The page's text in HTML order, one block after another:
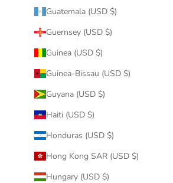
Guatemala (USD $)
Guernsey (USD $)
Guinea (USD $)
Guinea-Bissau (USD $)
Guyana (USD $)
Haiti (USD $)
Honduras (USD $)
Hong Kong SAR (USD $)
Hungary (USD $)